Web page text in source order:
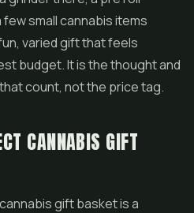
small cannabis items
varied gift that feels
budget. It is the thought and
count, not the price tag.
CANNABIS GIFT
gift basket is a